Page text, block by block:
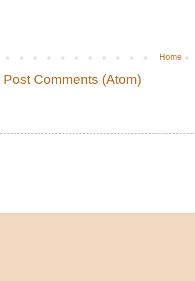
Home
Post Comments (Atom)